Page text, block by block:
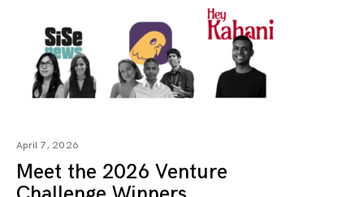
April 7, 2026
Meet the 2026 Venture